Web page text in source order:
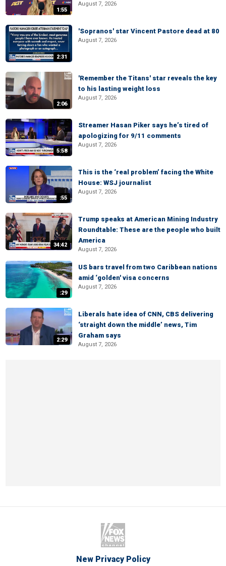
1:55
August 7, 2026
2:31
'Sopranos' star Vincent Pastore dead at 80
August 7, 2026
2:06
'Remember the Titans' star reveals the key
to his lasting weight loss
August 7, 2026
5:58
Streamer Hasan Piker says he’s tired of
apologizing for 9/11 comments
August 7, 2026
:55
This is the ‘real problem’ facing the White
House: WSJ journalist
August 7, 2026
34:42
Trump speaks at American Mining Industry
Roundtable: These are the people who built
America
August 7, 2026
:29
US bars travel from two Caribbean nations
amid ‘golden' visa concerns
August 7, 2026
2:29
Liberals hate idea of CNN, CBS delivering
‘straight down the middle’ news, Tim
Graham says
August 7, 2026
New Privacy Policy